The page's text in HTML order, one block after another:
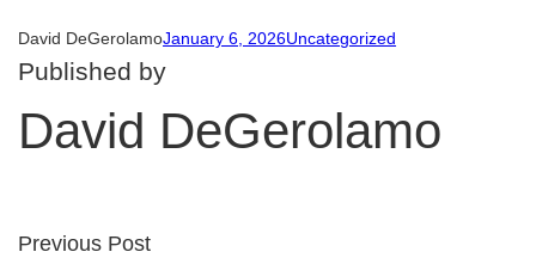
David DeGerolamoJanuary 6, 2026Uncategorized
Published by
David DeGerolamo
Previous Post